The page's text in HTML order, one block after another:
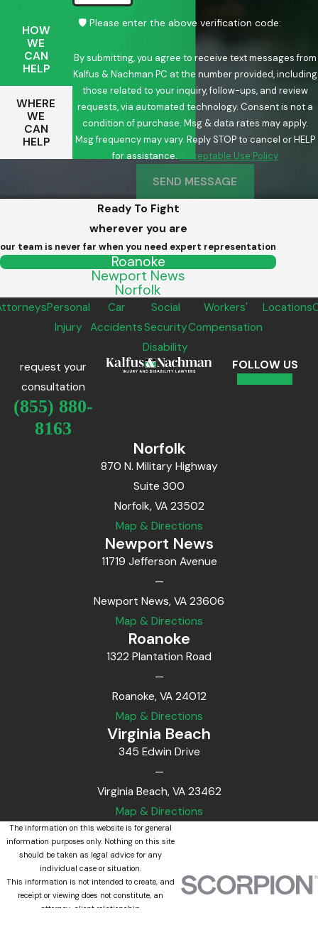
HOW
WE
CAN
HELP
WHERE
WE
CAN
HELP
🛡️ Please enter the above verification code:
By submitting, you agree to receive text messages from
Kalfus & Nachman PC at the number provided, including
those related to your inquiry, follow-ups, and review
requests, via automated technology. Consent is not a
condition of purchase. Msg & data rates may apply.
Msg frequency may vary. Reply STOP to cancel or HELP
for assistance.
Acceptable Use Policy
SEND MESSAGE
Ready To Fight
wherever you are
our team is never far when you need expert representation
Roanoke
Newport News
Norfolk
Personal
Injury
Car
Accidents
Social
Security
Disability
Workers'
Compensation
Locations
request your
consultation
(855) 880-
8163
FOLLOW US
Norfolk
870 N. Military Highway
Suite 300
Norfolk, VA 23502
Map & Directions
Newport News
11719 Jefferson Avenue
—
Newport News, VA 23606
Map & Directions
Roanoke
1322 Plantation Road
—
Roanoke, VA 24012
Map & Directions
Virginia Beach
345 Edwin Drive
—
Virginia Beach, VA 23462
Map & Directions
The information on this website is for general
information purposes only. Nothing on this site
should be taken as legal advice for any
individual case or situation.
This information is not intended to create, and
receipt or viewing does not constitute, an
attorney-client relationship.